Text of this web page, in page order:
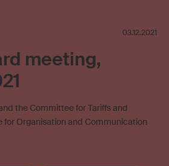
03.12.2021
meeting,
the Committee for Tariffs and
for Organisation and Communication